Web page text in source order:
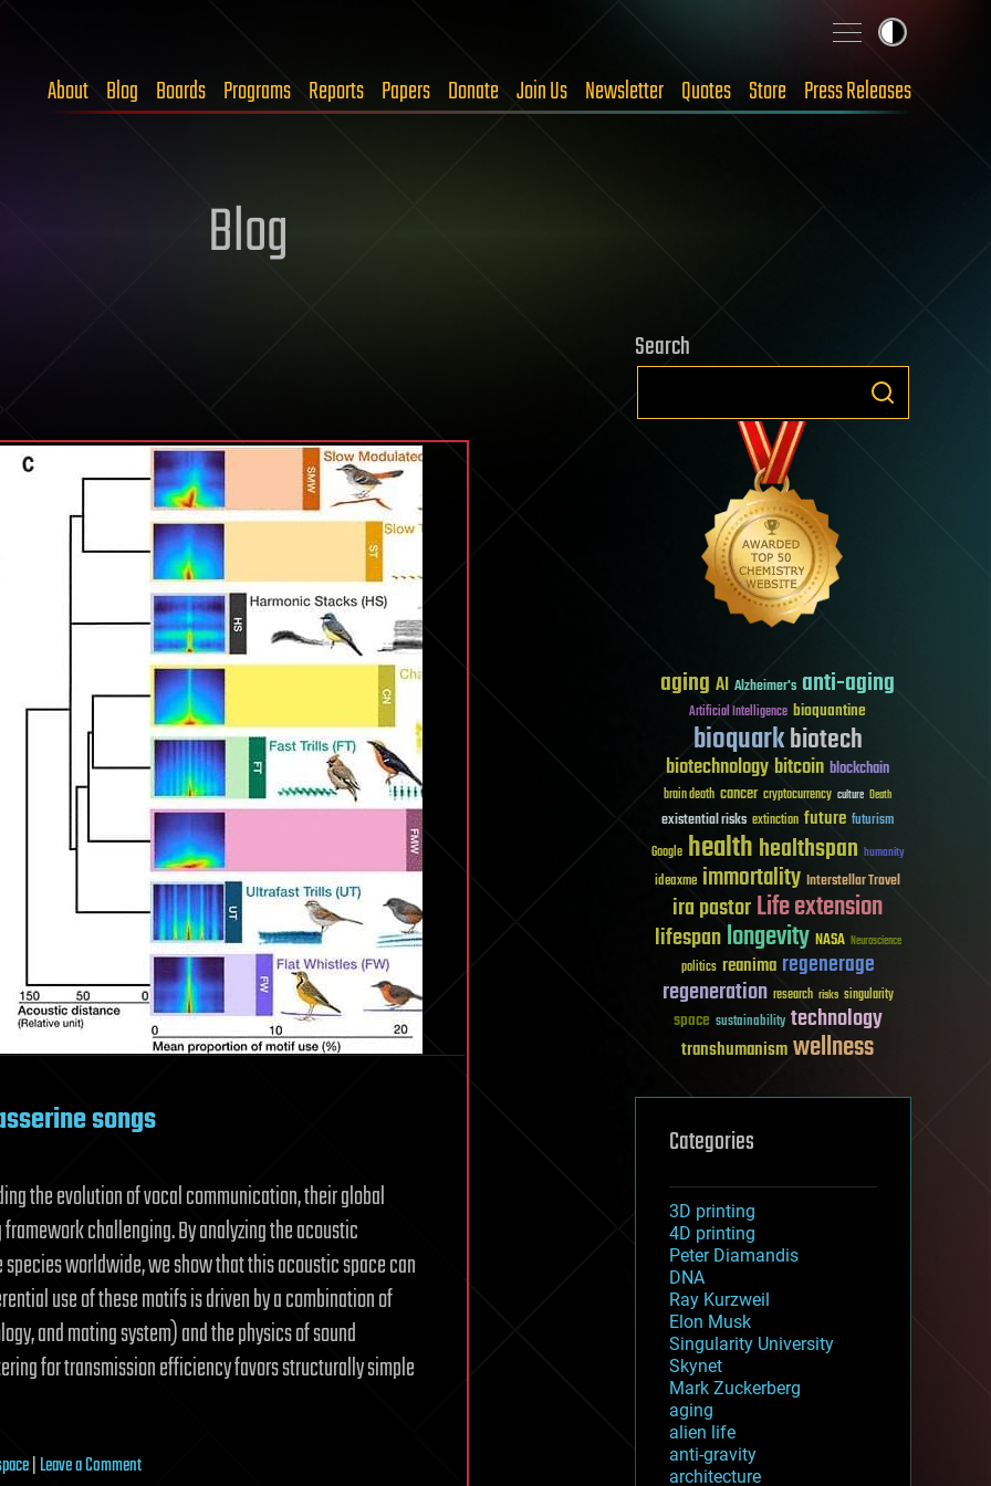
About Blog Boards Programs Reports Papers Donate Join Us Newsletter Quotes Store Press Releases
Blog
songs
the evolution of vocal communication, their global
challenging. By analyzing the acoustic
worldwide, we show that this acoustic space can
use of these motifs is driven by a combination of
and mating system) and the physics of sound
for transmission efficiency favors structurally simple
|Leave a Commenton
Search
aging AI Alzheimer's anti-aging
Artificial Intelligence bioquantine
bioquarkbiotech
biotechnologybitcoin blockchain
brain death cancer cryptocurrency culture Death
existential risks extinction future futurism
Google healthhealthspan humanity
ideaxme immortality Interstellar Travel
ira pastorLife extension
lifespanlongevity NASA Neuroscience
politics reanima regenerage
regeneration research risks singularity
space sustainability technology
transhumanismwellness
Categories
3D printing
4D printing
Peter Diamandis
DNA
Ray Kurzweil
Elon Musk
Singularity University
Skynet
Mark Zuckerberg
aging
alien life
anti-gravity
architecture